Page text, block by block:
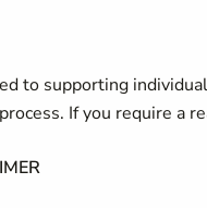
to supporting
If you require a